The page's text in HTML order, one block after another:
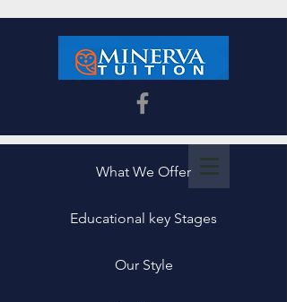
What We Offer
Educational key Stages
Our Style